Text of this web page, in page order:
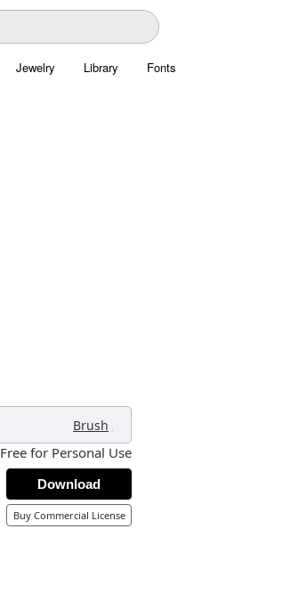
Jewelry Library Fonts
Brush ,
Free for Personal Use
Download
Buy Commercial License